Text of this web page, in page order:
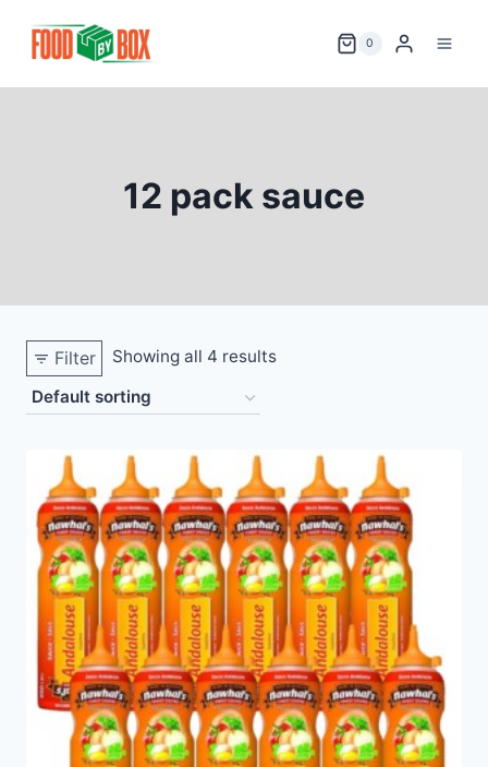
0
12 pack sauce
Filter Showing all 4 results